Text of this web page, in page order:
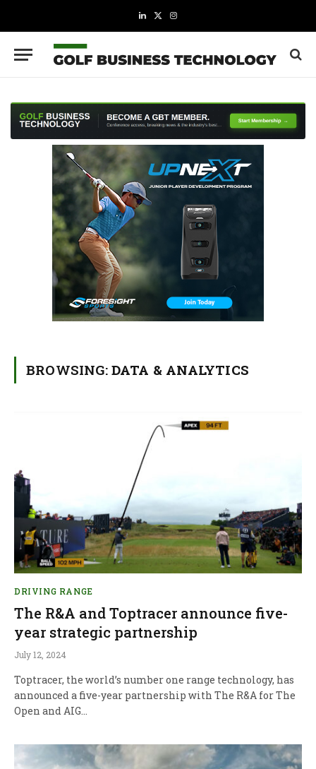
LinkedIn
X
Instagram
BROWSING: DATA & ANALYTICS
DRIVING RANGE
The R&A and Toptracer announce five-
year strategic partnership
July 12, 2024
Toptracer, the world’s number one range technology, has
announced a five-year partnership with The R&A for The
Open and AIG…